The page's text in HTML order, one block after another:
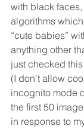
with black
algorithms
“cute babies”
anything other
just checked
(I don't allow
incognito mode
the first 50
in response to